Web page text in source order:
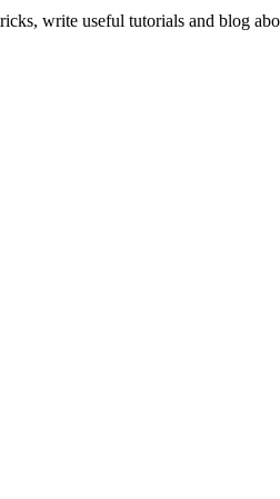
write useful tutorials and blog